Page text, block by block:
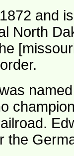
and
North
the